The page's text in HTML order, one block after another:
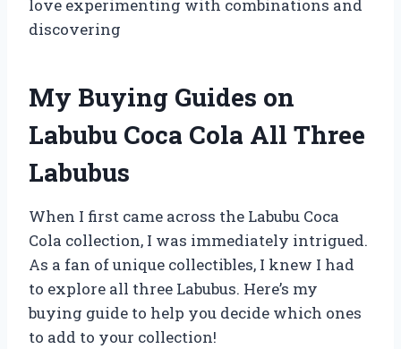
love experimenting with combinations and
discovering
My Buying Guides on
Labubu Coca Cola All Three
Labubus
When I first came across the Labubu Coca
Cola collection, I was immediately intrigued.
As a fan of unique collectibles, I knew I had
to explore all three Labubus. Here’s my
buying guide to help you decide which ones
to add to your collection!